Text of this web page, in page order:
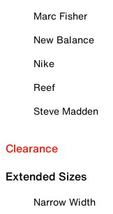
Marc Fisher
New Balance
Nike
Reef
Steve Madden
Clearance
Extended Sizes
Narrow Width